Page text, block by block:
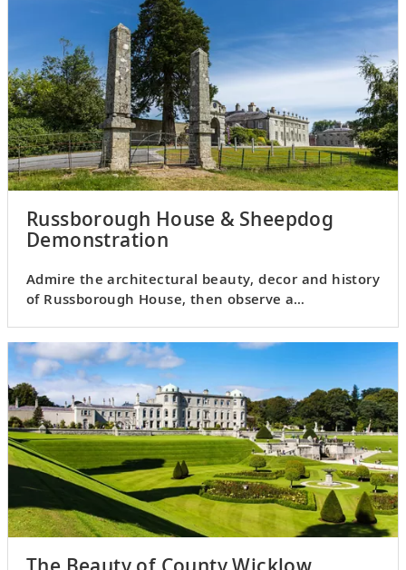
Russborough House & Sheepdog
Demonstration
Admire the architectural beauty, decor and history
of Russborough House, then observe a